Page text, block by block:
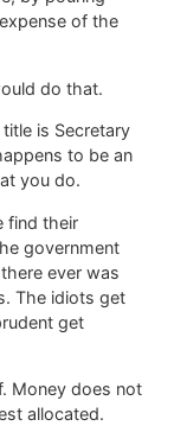
of the
do that.
is Secretary
to be an
you do.
find their
government
ever was
The idiots get
get
Money does not
allocated.